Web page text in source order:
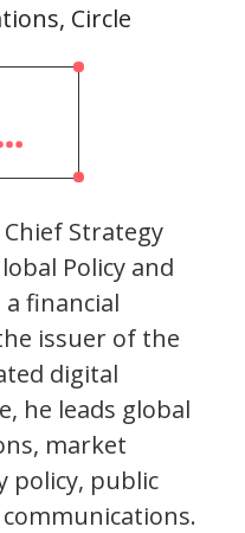
Circle
Strategy
Policy and
financial
issuer of the
digital
he leads global
market
policy, public